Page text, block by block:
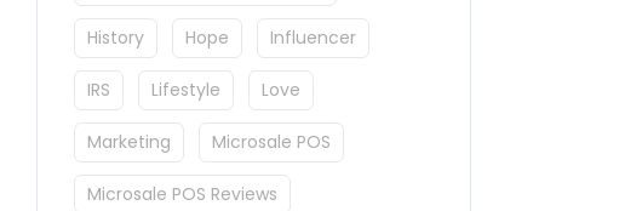
History Hope Influencer
IRS Lifestyle Love
Marketing Microsale POS
Microsale POS Reviews